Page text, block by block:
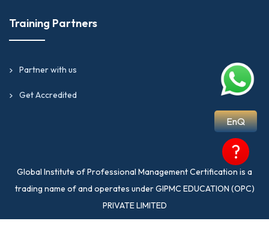
EnQ
?
Training Partners
Partner with us
Get Accredited
Global Institute of Professional Management Certification is a
trading name of and operates under GIPMC EDUCATION (OPC)
PRIVATE LIMITED